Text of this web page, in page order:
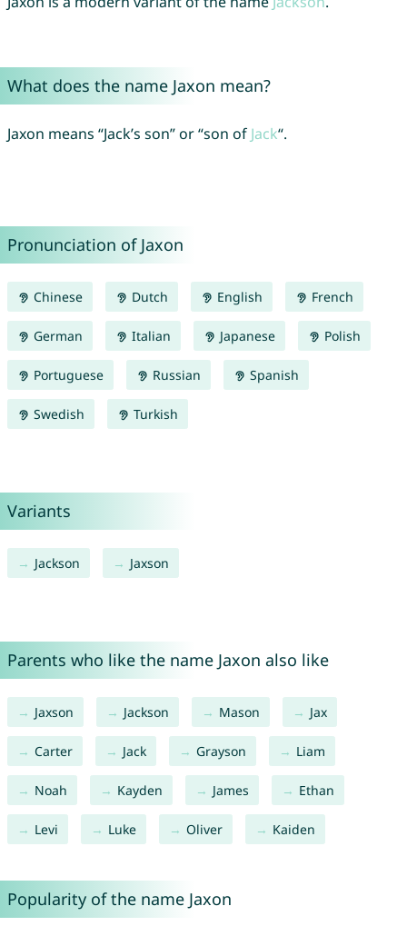
What does the name Jaxon mean?
Jaxon means “Jack’s son” or “son of Jack“.
Pronunciation of Jaxon
Chinese Dutch English French
German Italian Japanese Polish
Portuguese Russian Spanish
Swedish Turkish
Variants
Jackson Jaxson
Parents who like the name Jaxon also like
Jaxson Jackson Mason Jax
Carter Jack Grayson Liam
Noah Kayden James Ethan
Levi Luke Oliver Kaiden
Popularity of the name Jaxon